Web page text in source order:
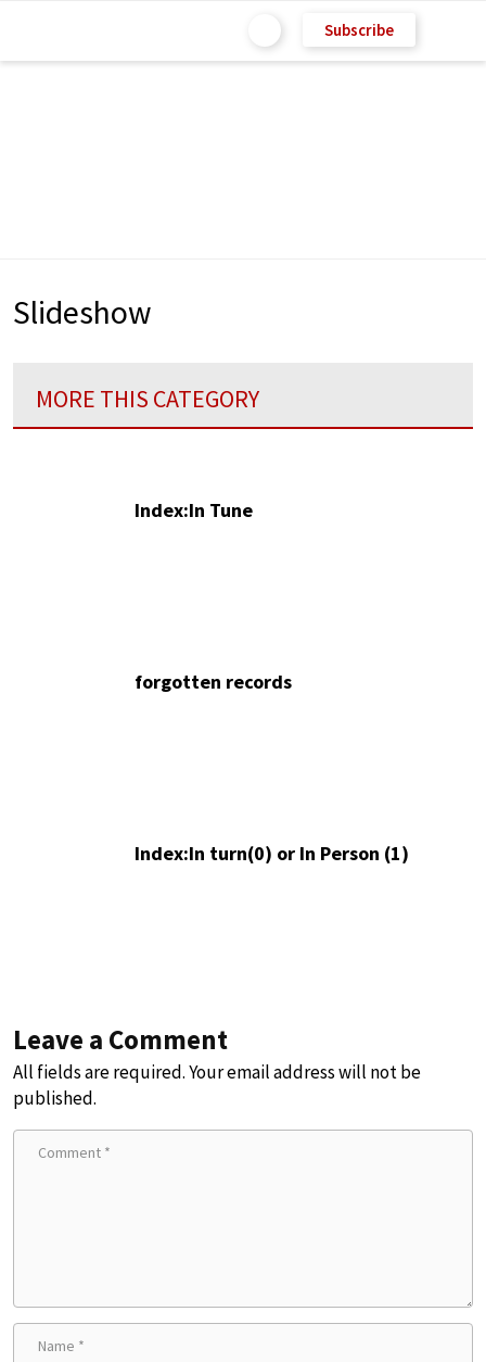
Subscribe
Slideshow
MORE THIS CATEGORY
Index:In Tune
forgotten records
Index:In turn(0) or In Person (1)
Leave a Comment
All fields are required. Your email address will not be
published.